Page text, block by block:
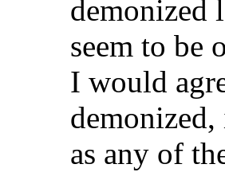
demonized
seem to be
I would
as any of